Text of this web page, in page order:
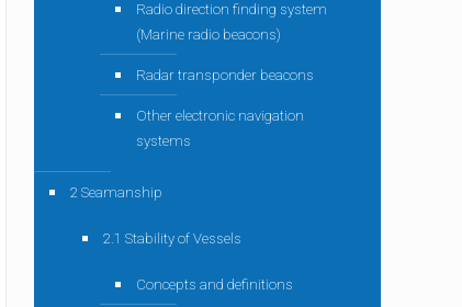
Radio direction finding system
(Marine radio beacons)
Radar transponder beacons
Other electronic navigation
systems
2 Seamanship
2.1 Stability of Vessels
Concepts and definitions